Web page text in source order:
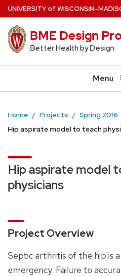
Skip
main
content
UNIVERSITYof WISCONSIN
BME Design
Better Health by Design
Menu
Home Projects
Spring 2016
Hip aspirate model to teach
Hip aspirate model
physicians
Project Overview
Septic arthritis of the hip is
emergency. Failure to